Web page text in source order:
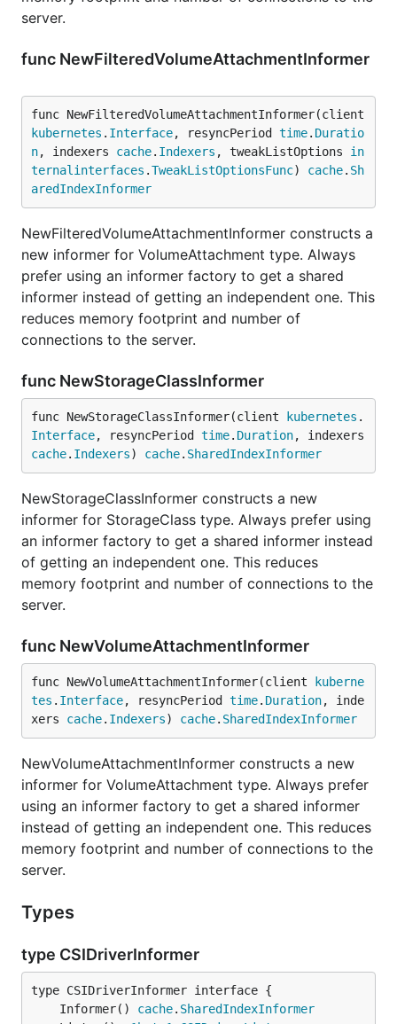
server.
func NewFilteredVolumeAttachmentInformer
kubernetes . Interface, resyncPeriod time. Duratio
n, indexers cache. Indexers , tweakListOptions in
ternalinterfaces .TweakListOptionsFunc) cache. Sh
aredIndexInformer
NewFilteredVolumeAttachmentInformer constructs a
new informer for VolumeAttachment type. Always
prefer using an informer factory to get a shared
informer instead of getting an independent one. This
reduces memory footprint and number of
connections to the server.
func NewStorageClassInformer
func NewStorageClassInformer(client kubernetes .
Interface, resyncPeriod time. Duration
cache. Indexers) cache. SharedIndexInformer
NewStorageClassInformer constructs a new
informer for StorageClass type. Always prefer using
an informer factory to get a shared informer instead
of getting an independent one. This reduces
memory footprint and number of connections to the
server.
func NewVolumeAttachmentInformer
func NewVolumeAttachmentInformer(client
kuberne
tes . Interface, resyncPeriod time. Duration, inde
xers cache. Indexers) cache. SharedIndexInformer
NewVolumeAttachmentInformer constructs a new
informer for VolumeAttachment type. Always prefer
using an informer factory to get a shared informer
instead of getting an independent one. This reduces
memory footprint and number of connections to the
server.
Types
type CSIDriverInformer
	Informer()
cache. SharedIndexInformer